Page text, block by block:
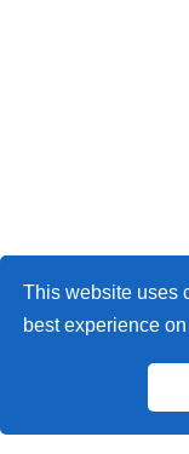
This website uses
best experience
© 2024IMP,